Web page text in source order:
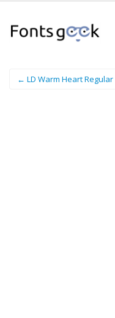
← LD Warm Heart Regular